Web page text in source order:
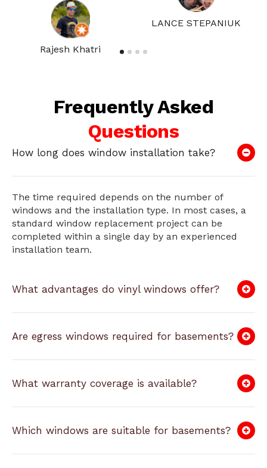
Rajesh Khatri
LANCE STEPANIUK
Frequently Asked
Questions
How long does window installation take?
The time required depends on the number of
windows and the installation type. In most cases, a
standard window replacement project can be
completed within a single day by an experienced
installation team.
What advantages do vinyl windows offer?
Are egress windows required for basements?
What warranty coverage is available?
Which windows are suitable for basements?